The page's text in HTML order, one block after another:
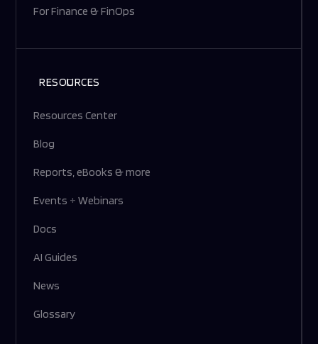
For Finance & FinOps
RESOURCES
Resources Center
Blog
Reports, eBooks & more
Events + Webinars
Docs
AI Guides
News
Glossary